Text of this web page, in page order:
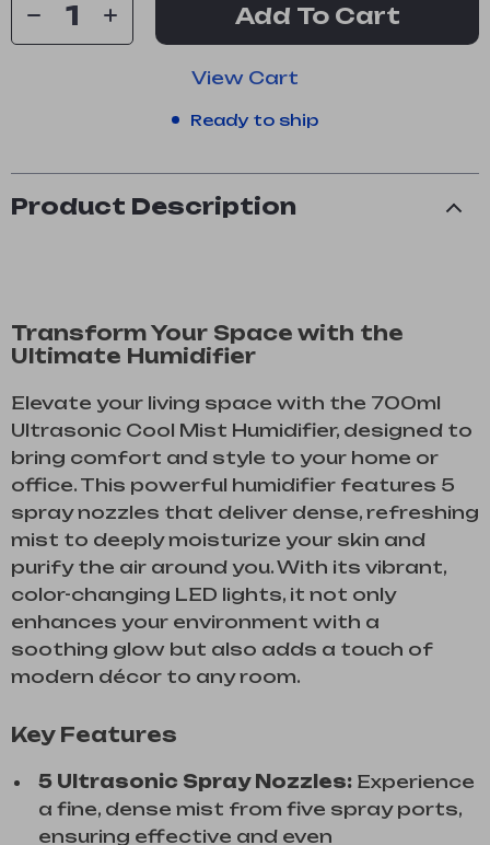
Add To Cart
View Cart
Ready to ship
Product Description
Transform Your Space with the
Ultimate Humidifier
Elevate your living space with the 700ml
Ultrasonic Cool Mist Humidifier, designed to
bring comfort and style to your home or
office. This powerful humidifier features 5
spray nozzles that deliver dense, refreshing
mist to deeply moisturize your skin and
purify the air around you. With its vibrant,
color-changing LED lights, it not only
enhances your environment with a
soothing glow but also adds a touch of
modern décor to any room.
Key Features
5 Ultrasonic Spray Nozzles: Experience
a fine, dense mist from five spray ports,
ensuring effective and even